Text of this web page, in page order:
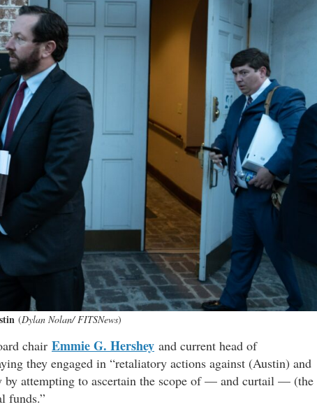
(Dylan Nolan/ FITSNews)
chair Emmie G. Hershey and current head of
they engaged in “retaliatory actions against (Austin) and
by attempting to ascertain the scope of — and curtail — (the
funds.”